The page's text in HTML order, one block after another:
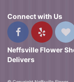
Connect with Us
Neffsville Flower
Delivers